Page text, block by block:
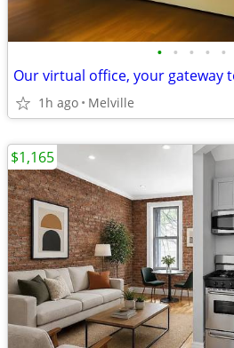
• • • • •
Our virtual office, your gateway
1h ago Melville
$1,165